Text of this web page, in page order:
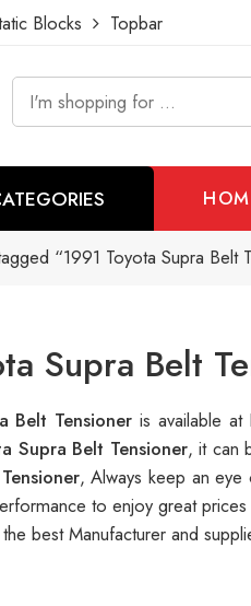
Blocks Topbar
“1991 Toyota Supra Belt
Supra Belt
Belt Tensioner is available at
Supra Belt Tensioner, it can
, Always keep an
to enjoy great
best Manufacturer and